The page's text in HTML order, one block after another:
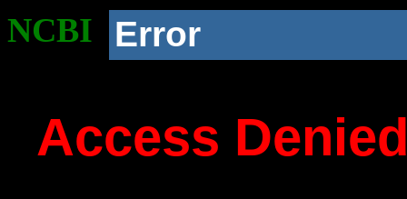
NCBI Error
Access